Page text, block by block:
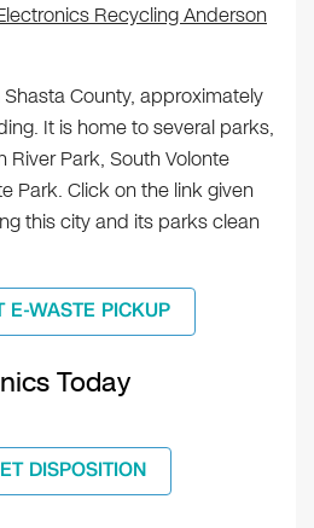
Recycling Anderson
County, approximately
It is home to several parks,
River Park, South Volonte
Park. Click on the link given
this city and its parks clean
E-WASTE PICKUP
Today
DISPOSITION